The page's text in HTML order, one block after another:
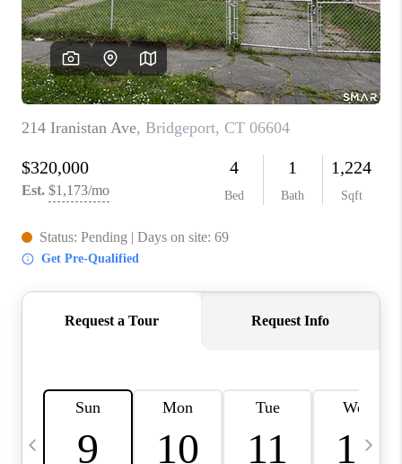
REVIEWS
CAREERS
ABOUT PLACE
CONNECT
TOP AREAS